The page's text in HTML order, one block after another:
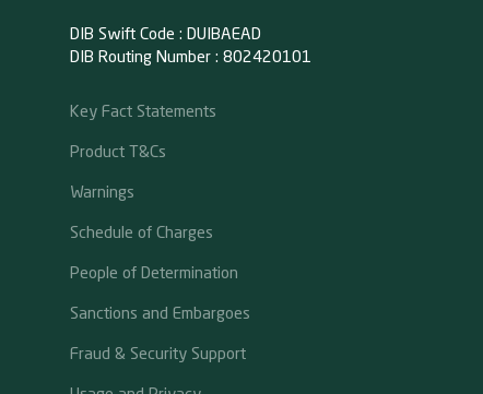
DIB Swift Code : DUIBAEAD
DIB Routing Number : 802420101
Key Fact Statements
Product T&Cs
Warnings
Schedule of Charges
People of Determination
Sanctions and Embargoes
Fraud & Security Support